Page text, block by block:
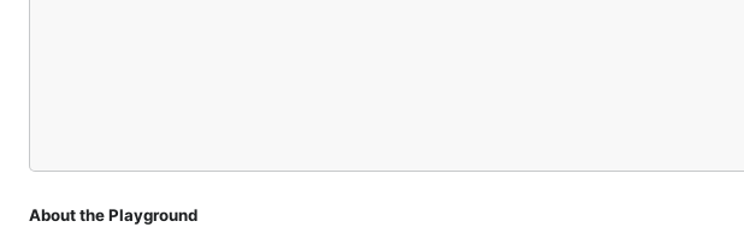
About the Playground